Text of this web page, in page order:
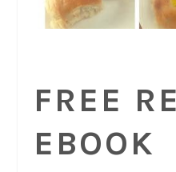
FREE
EBOOK